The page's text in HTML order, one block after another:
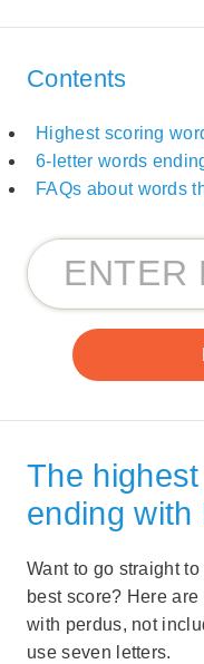
Contents
Highest scoring
6-letter words
FAQs about words
The
ending with
Want to go straight
best score? Here
with perdus, not
use seven letters.